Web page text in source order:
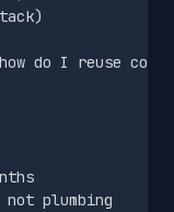
do I reuse
plumbing